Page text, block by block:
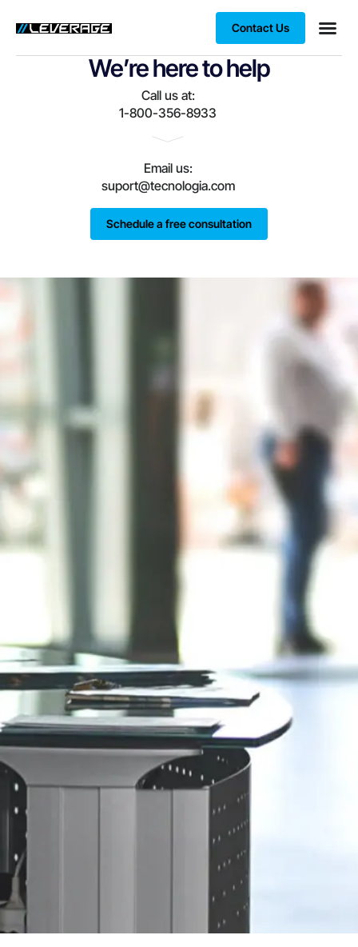
Contact Us
We’re here to help
Call us at:
1-800-356-8933
Email us:
suport@tecnologia.com
Schedule a free consultation